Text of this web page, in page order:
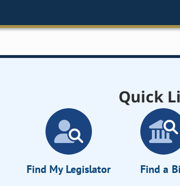
Quick
Find My Legislator Find a